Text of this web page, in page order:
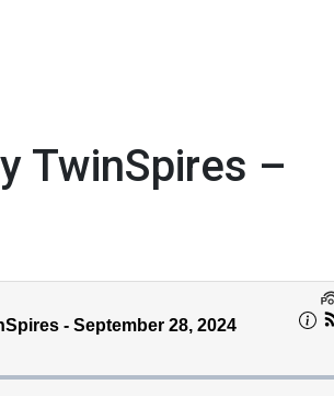
TwinSpires –